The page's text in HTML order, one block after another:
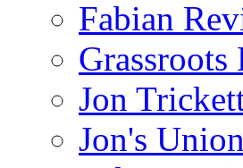
Fabian
Grassroots
Jon
Jon's